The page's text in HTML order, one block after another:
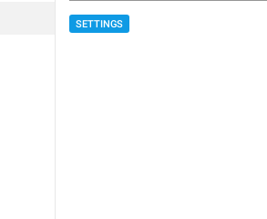
SETTINGS